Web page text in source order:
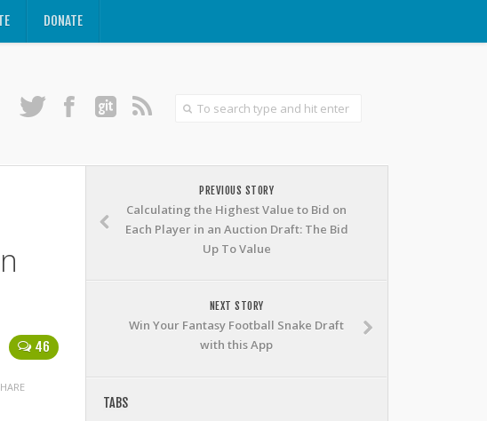
DONATE
46
PREVIOUS STORY
Calculating the Highest Value to Bid on
Each Player in an Auction Draft: The Bid
Up To Value
NEXT STORY
Win Your Fantasy Football Snake Draft
with this App
TABS